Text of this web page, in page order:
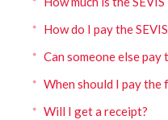
How do I pay the
Can someone else pay
When should I pay the
Will I get a receipt?